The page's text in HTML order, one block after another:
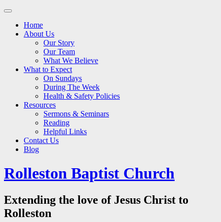
Main
Skip
contentHome
About Us
Our Story
Our Team
What We Believe
What to Expect
On Sundays
During The Week
Health & Safety Policies
Resources
Sermons & Seminars
Reading
Helpful Links
Contact Us
Blog
Rolleston Baptist Church
Extending the love of Jesus Christ to
Rolleston